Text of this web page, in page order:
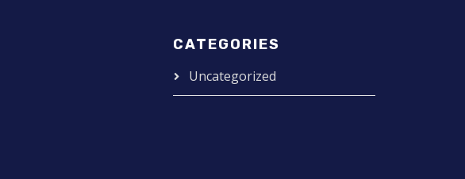
CATEGORIES
Uncategorized